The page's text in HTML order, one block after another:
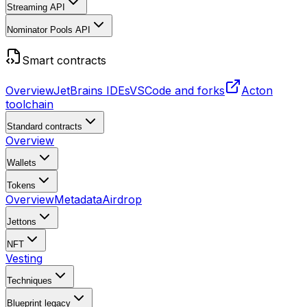
Streaming API
Nominator Pools API
Smart contracts
OverviewJetBrains IDEsVSCode and forks
Acton
toolchain
Standard contracts
Overview
Wallets
Tokens
OverviewMetadataAirdrop
Jettons
NFT
Vesting
Techniques
Blueprint legacy